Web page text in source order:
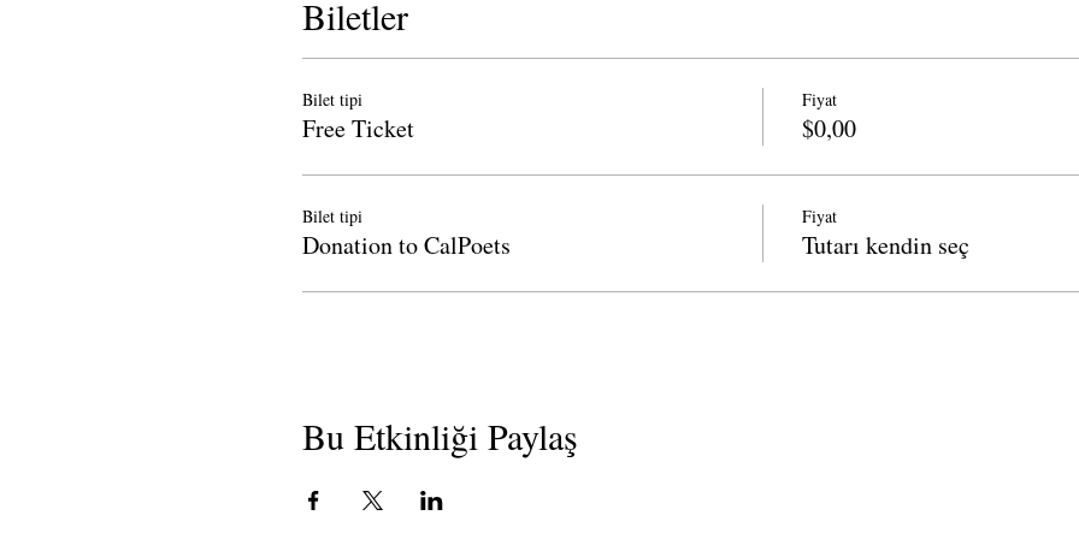
Biletler
Bilet tipi
Free Ticket
Fiyat
$0,00
Bilet tipi
Donation to CalPoets
Fiyat
Tutarı kendin seç
Bu Etkinliği Paylaş